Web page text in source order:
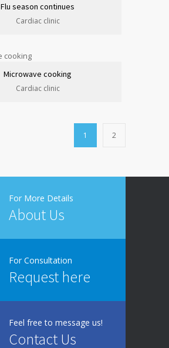
Flu season continues
Cardiac clinic
Microwave cooking
Cardiac clinic
1 2
For More Details
About Us
For Consultation
Request here
Feel free to message us!
Contact Us